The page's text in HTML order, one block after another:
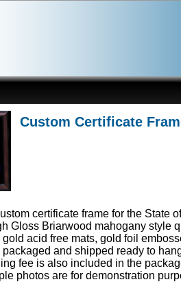
Custom Certificate
certificate frame for the State
Gloss Briarwood mahogany style
acid free mats, gold foil
packaged and shipped ready to
fee is also included in the
photos are for demonstration